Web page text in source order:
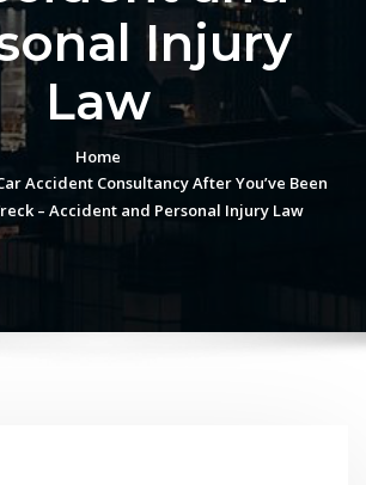
Injury
Law
Home
Accident Consultancy After You’ve Been
– Accident and Personal Injury Law